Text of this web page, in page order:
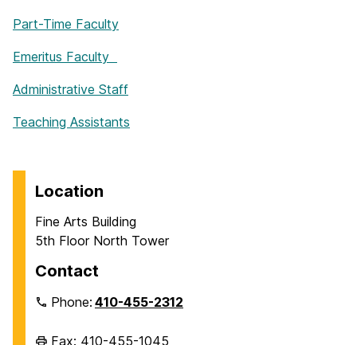
Part-Time Faculty
Emeritus Faculty
Administrative Staff
Teaching Assistants
Location
Fine Arts Building
5th Floor North Tower
Contact
Phone:410-455-2312
Fax: 410-455-1045